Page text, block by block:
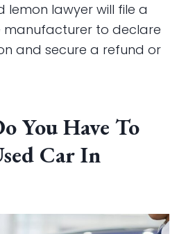
lemon lawyer will file a
manufacturer to declare
and secure a refund or
You Have To
Car In